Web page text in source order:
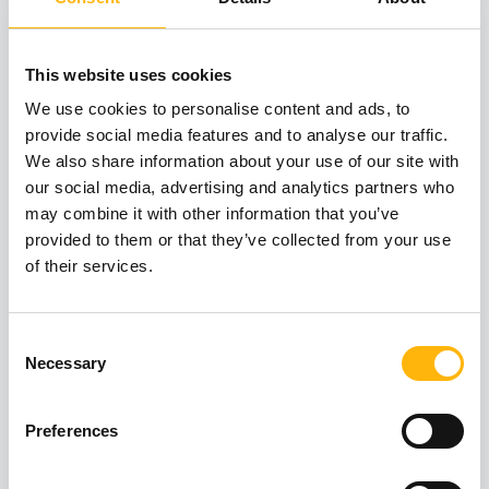
This website uses cookies
We use cookies to personalise content and ads, to
provide social media features and to analyse our traffic.
We also share information about your use of our site with
our social media, advertising and analytics partners who
may combine it with other information that you’ve
provided to them or that they’ve collected from your use
of their services.
Selection
Necessary
Preferences
Institute of Life – IASO, at a European level
The only Center for Placenta Accreta Spectrum
in Greece
Experienced and internationally acclaimed
doctors
Fully qualified nursing staff
Focus on scientific research and innovation
medical services